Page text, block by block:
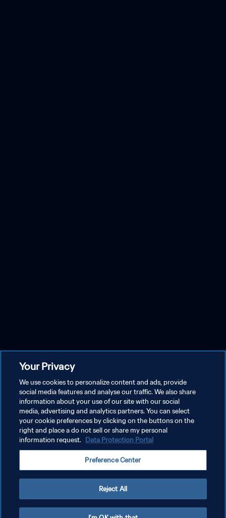
Your Privacy
We use cookies to personalize content and ads, provide
social media features and analyse our traffic. We also share
information about your use of our site with our social
media, advertising and analytics partners. You can select
your cookie preferences by clicking on the buttons on the
right and place a do not sell or share my personal
information request. Data Protection Portal
Preference Center
Reject All